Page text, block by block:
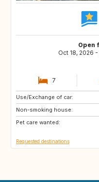
Open
Oct 18, 2026
7
Use/Exchange of car:
Non-smoking house:
Pet care wanted:
FR
BE
Requested destinations